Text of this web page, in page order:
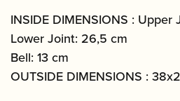
INSIDE DIMENSIONS :
Lower Joint: 26,5 cm
Bell: 13 cm
OUTSIDE DIMENSIONS :